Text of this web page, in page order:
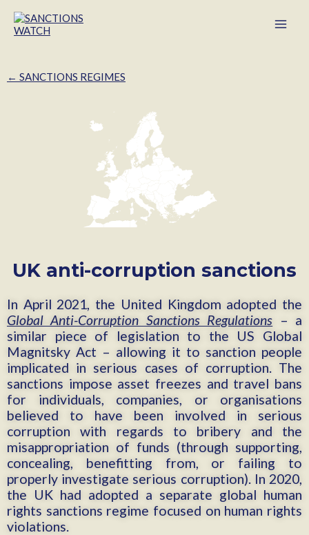
← SANCTIONS REGIMES
UK anti-corruption sanctions
In April 2021, the United Kingdom adopted the
Global Anti-Corruption Sanctions Regulations – a
similar piece of legislation to the US Global
Magnitsky Act – allowing it to sanction people
implicated in serious cases of corruption. The
sanctions impose asset freezes and travel bans
for individuals, companies, or organisations
believed to have been involved in serious
corruption with regards to bribery and the
misappropriation of funds (through supporting,
concealing, benefitting from, or failing to
properly investigate serious corruption). In 2020,
the UK had adopted a separate global human
rights sanctions regime focused on human rights
violations.